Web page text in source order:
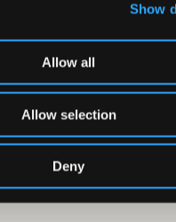
Show
Allow all
Allow selection
Deny
and Britain’s